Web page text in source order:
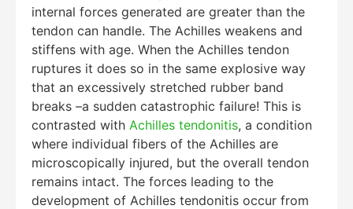
internal forces generated are greater than the
tendon can handle. The Achilles weakens and
stiffens with age. When the Achilles tendon
ruptures it does so in the same explosive way
that an excessively stretched rubber band
breaks –a sudden catastrophic failure! This is
contrasted with Achilles tendonitis, a condition
where individual fibers of the Achilles are
microscopically injured, but the overall tendon
remains intact. The forces leading to the
development of Achilles tendonitis occur from